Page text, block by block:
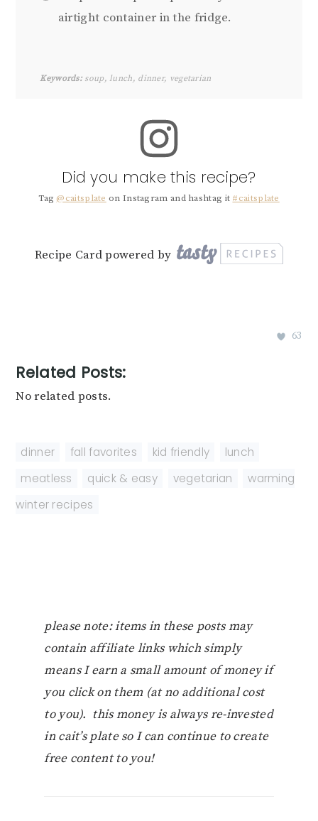
airtight container in the fridge.
Keywords:soup, lunch, dinner, vegetarian
Did you make this recipe?
Tag @caitsplate on Instagram and hashtag it #caitsplate
Recipe Card powered by
63
Related Posts:
No related posts.
dinner fall favorites kid friendly lunch
meatless
quick & easy vegetarian
warming
winter recipes
please note: items in these posts may
contain affiliate links which simply
means I earn a small amount of money if
you click on them (at no additional cost
to you). this money is always re-invested
in cait’s plate so I can continue to create
free content to you!